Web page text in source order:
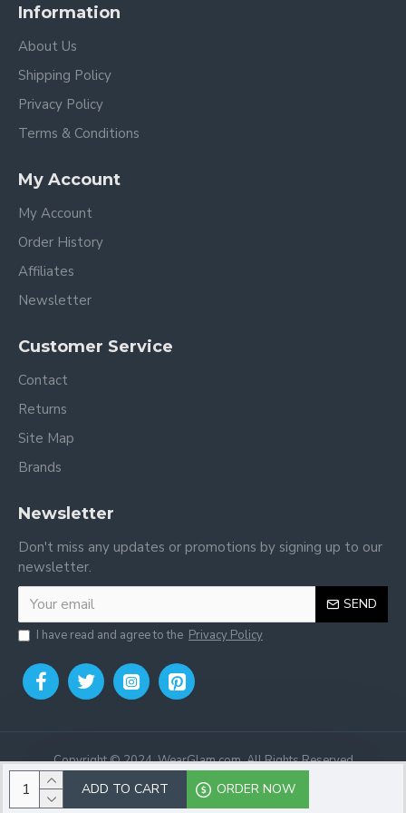
ADD TO CART ORDER NOW
Information
About Us
Shipping Policy
Privacy Policy
Terms & Conditions
My Account
My Account
Order History
Affiliates
Newsletter
Customer Service
Contact
Returns
Site Map
Brands
Newsletter
Don't miss any updates or promotions by signing up to our
newsletter.
SEND
I have read and agree to the Privacy Policy
Copyright © 2024, WearGlam.com, All Rights Reserved